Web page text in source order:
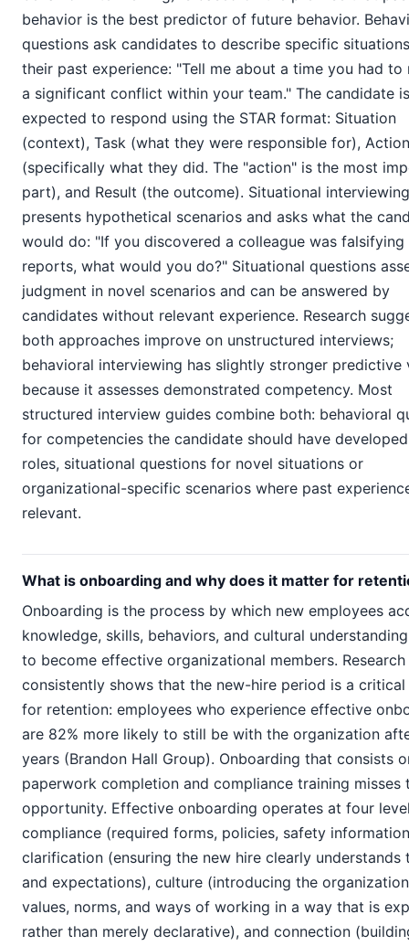
behavior is the best predictor of future behavior.
questions ask candidates to describe specific
their past experience: "Tell me about a time you had to
a significant conflict within your team." The candidate is
expected to respond using the STAR format: Situation
(context), Task (what they were responsible for), Action
(specifically what they did. The "action" is the most
part), and Result (the outcome). Situational interviewing
presents hypothetical scenarios and asks what the
would do: "If you discovered a colleague was falsifying
reports, what would you do?" Situational questions
judgment in novel scenarios and can be answered by
candidates without relevant experience. Research
both approaches improve on unstructured interviews;
behavioral interviewing has slightly stronger predictive
because it assesses demonstrated competency. Most
structured interview guides combine both: behavioral
for competencies the candidate should have
roles, situational questions for novel situations or
organizational-specific scenarios where past
relevant.
What is onboarding and why does it matter for
Onboarding is the process by which new employees
knowledge, skills, behaviors, and cultural
to become effective organizational members. Research
consistently shows that the new-hire period is a
for retention: employees who experience effective
are 82% more likely to still be with the organization
years (Brandon Hall Group). Onboarding that consists
paperwork completion and compliance training misses
opportunity. Effective onboarding operates at four
compliance (required forms, policies, safety
clarification (ensuring the new hire clearly understands
and expectations), culture (introducing the
values, norms, and ways of working in a way that is
rather than merely declarative), and connection